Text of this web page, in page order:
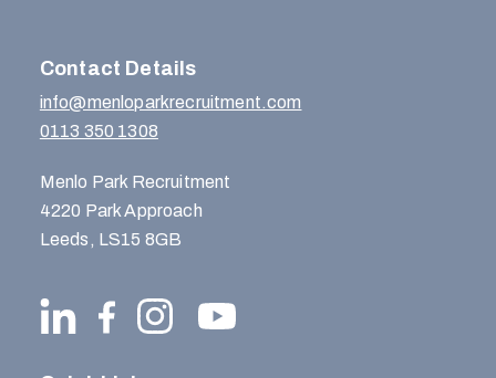
Contact Details
info@menloparkrecruitment.com
0113 350 1308
Menlo Park Recruitment
4220 Park Approach
Leeds, LS15 8GB